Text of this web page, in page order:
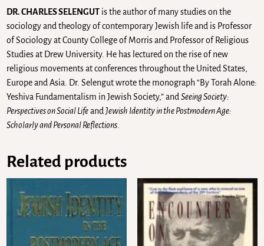
DR. CHARLES SELENGUT is the author of many studies on the
sociology and theology of contemporary Jewish life and is Professor
of Sociology at County College of Morris and Professor of Religious
Studies at Drew University. He has lectured on the rise of new
religious movements at conferences throughout the United States,
Europe and Asia. Dr. Selengut wrote the monograph “By Torah Alone:
Yeshiva Fundamentalism in Jewish Society,” andSeeing Society:
Perspectives on Social LifeandJewish Identity in the Postmodern Age:
Scholarly and Personal Reflections
Related products